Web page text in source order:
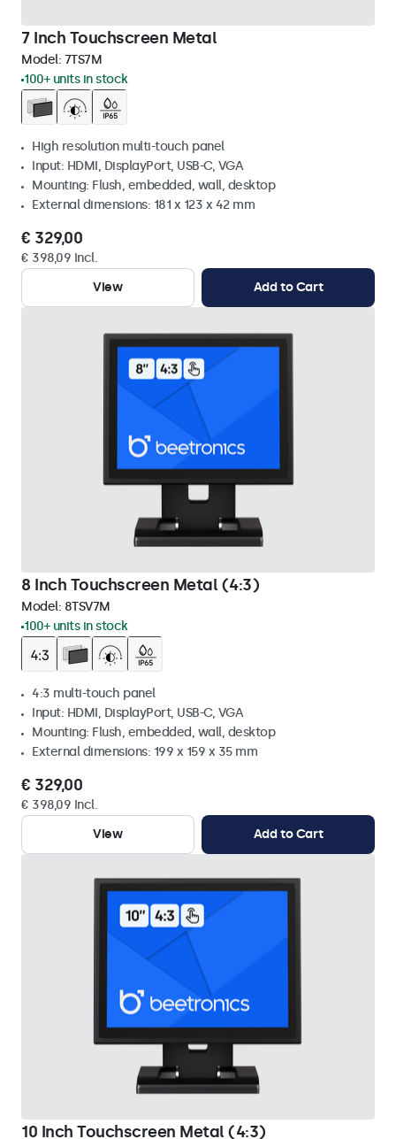
7 Inch Touchscreen Metal
Model: 7TS7M
100+ units in stock
High resolution multi-touch panel
Input: HDMI, DisplayPort, USB-C, VGA
Mounting: Flush, embedded, wall, desktop
External dimensions: 181 x 123 x 42 mm
€ 329,00
€ 398,09 Incl.
View
Add to Cart
8 Inch Touchscreen Metal (4:3)
Model: 8TSV7M
100+ units in stock
4:3 multi-touch panel
Input: HDMI, DisplayPort, USB-C, VGA
Mounting: Flush, embedded, wall, desktop
External dimensions: 199 x 159 x 35 mm
€ 329,00
€ 398,09 Incl.
View
Add to Cart
10 Inch Touchscreen Metal (4:3)